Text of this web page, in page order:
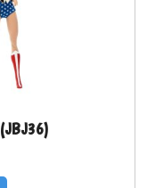
(JBJ36)